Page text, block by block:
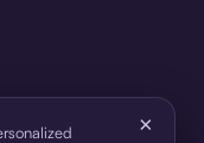
×